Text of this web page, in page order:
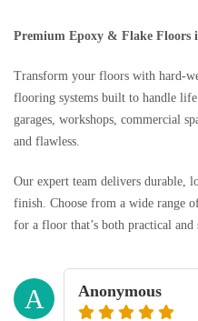
Premium Epoxy & Flake Floors
Transform your floors with hard-
flooring systems built to handle
garages, workshops, commercial
and flawless.
Our expert team delivers durable,
finish. Choose from a wide range
for a floor that’s both practical and
A Anonymous